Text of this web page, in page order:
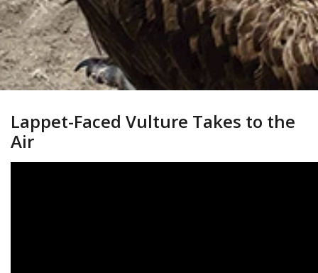
Lappet-Faced Vulture Takes to the
Air